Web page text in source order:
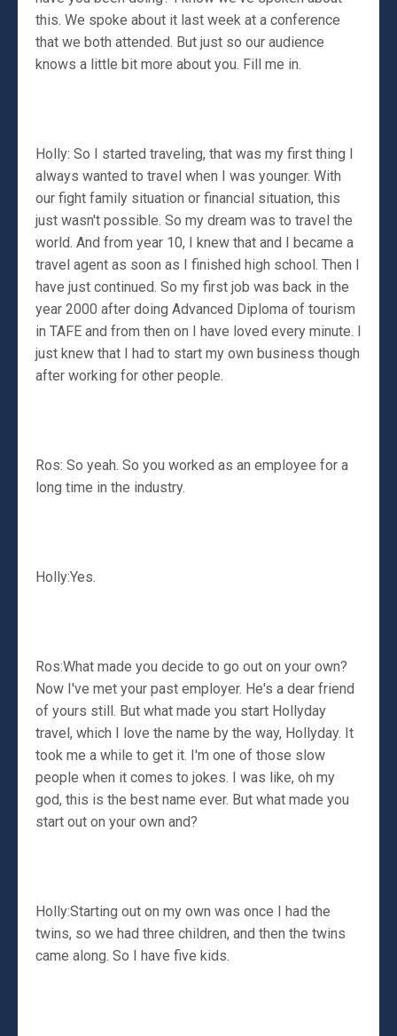
this. We spoke about it last week at a conference
that we both attended. But just so our audience
knows a little bit more about you. Fill me in.
Holly: So I started traveling, that was my first thing I
always wanted to travel when I was younger. With
our fight family situation or financial situation, this
just wasn't possible. So my dream was to travel the
world. And from year 10, I knew that and I became a
travel agent as soon as I finished high school. Then I
have just continued. So my first job was back in the
year 2000 after doing Advanced Diploma of tourism
in TAFE and from then on I have loved every minute. I
just knew that I had to start my own business though
after working for other people.
Ros: So yeah. So you worked as an employee for a
long time in the industry.
Holly:Yes.
Ros:What made you decide to go out on your own?
Now I've met your past employer. He's a dear friend
of yours still. But what made you start Hollyday
travel, which I love the name by the way, Hollyday. It
took me a while to get it. I'm one of those slow
people when it comes to jokes. I was like, oh my
god, this is the best name ever. But what made you
start out on your own and?
Holly:Starting out on my own was once I had the
twins, so we had three children, and then the twins
came along. So I have five kids.